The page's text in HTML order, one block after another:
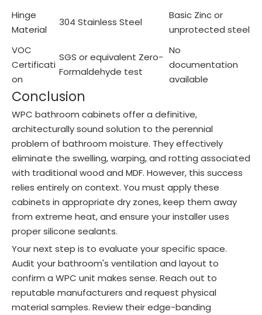
Hinge
Material
304 Stainless Steel
Basic Zinc or
unprotected steel
VOC
Certificati
on
SGS or equivalent Zero-
Formaldehyde test
No
documentation
available
Conclusion
WPC bathroom cabinets offer a definitive,
architecturally sound solution to the perennial
problem of bathroom moisture. They effectively
eliminate the swelling, warping, and rotting associated
with traditional wood and MDF. However, this success
relies entirely on context. You must apply these
cabinets in appropriate dry zones, keep them away
from extreme heat, and ensure your installer uses
proper silicone sealants.
Your next step is to evaluate your specific space.
Audit your bathroom's ventilation and layout to
confirm a WPC unit makes sense. Reach out to
reputable manufacturers and request physical
material samples. Review their edge-banding